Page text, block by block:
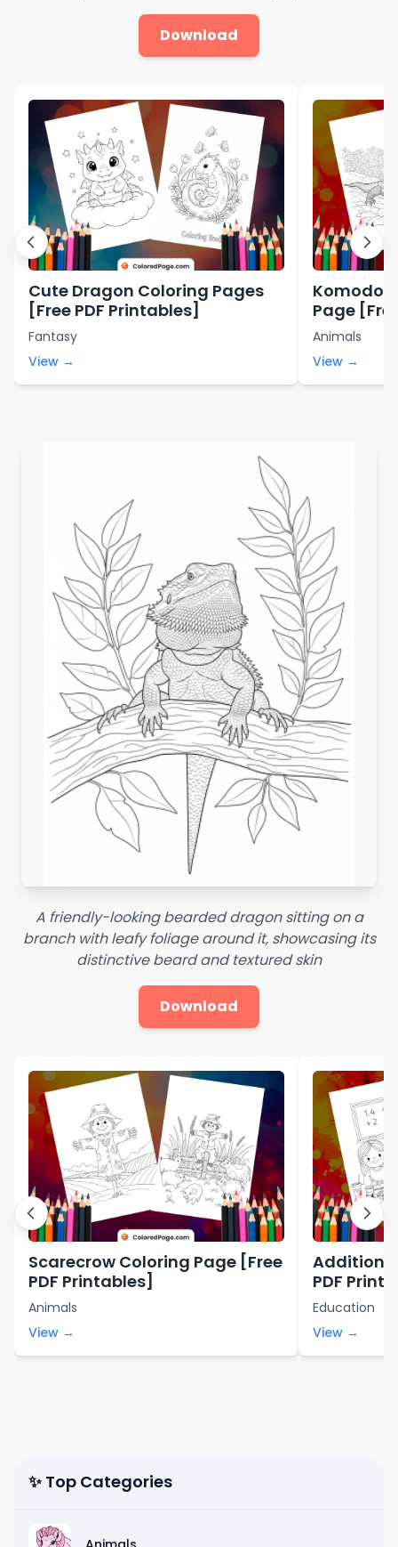
Download
Cute Dragon Coloring Pages
[Free PDF Printables]
Fantasy
View →
Komodo
Page
Animals
View →
A friendly-looking bearded dragon sitting on a
branch with leafy foliage around it, showcasing its
distinctive beard and textured skin
Download
Scarecrow Coloring Page [Free
PDF Printables]
Animals
View →
Addition
PDF
Education
View →
✨ Top Categories